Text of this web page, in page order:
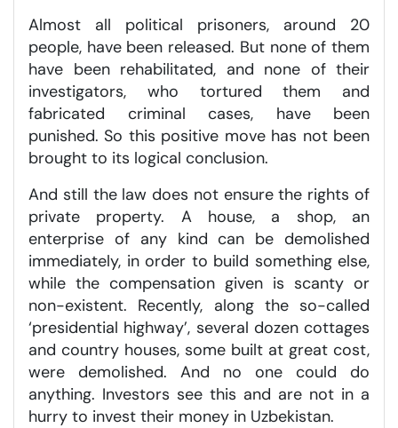
Almost all political prisoners, around 20
people, have been released. But none of them
have been rehabilitated, and none of their
investigators, who tortured them and
fabricated criminal cases, have been
punished. So this positive move has not been
brought to its logical conclusion.
And still the law does not ensure the rights of
private property. A house, a shop, an
enterprise of any kind can be demolished
immediately, in order to build something else,
while the compensation given is scanty or
non-existent. Recently, along the so-called
‘presidential highway’, several dozen cottages
and country houses, some built at great cost,
were demolished. And no one could do
anything. Investors see this and are not in a
hurry to invest their money in Uzbekistan.